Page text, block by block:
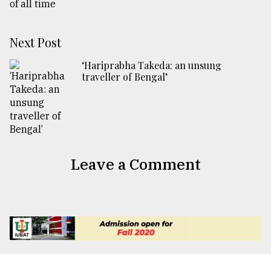
Next Post
‘Hariprabha Takeda: an unsung
traveller of Bengal’
Leave a Comment